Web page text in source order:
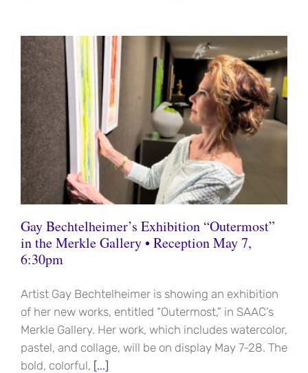
Gay Bechtelheimer’s Exhibition “Outermost”
in the Merkle Gallery • Reception May 7,
6:30pm
Artist Gay Bechtelheimer is showing an exhibition
of her new works, entitled “Outermost,” in SAAC’s
Merkle Gallery. Her work, which includes watercolor,
pastel, and collage, will be on display May 7-28. The
bold, colorful, [...]